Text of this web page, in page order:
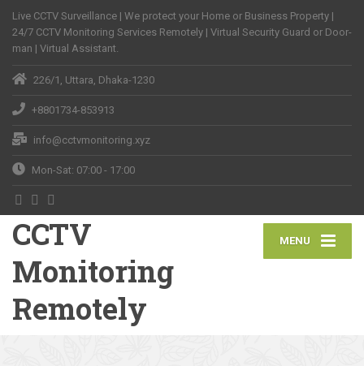
Live CCTV Surveillance | We protect your Home or Business Property |
24/7 CCTV Monitoring Services Remotely | Virtual Security Guard or Door-
man | Virtual Assistant.
226/1, Uttara, Dhaka-1230
+8801734-853913
info@cctvmonitoring.xyz
Mon-Sat: 07:00 - 17:00
MENU
CCTV
Monitoring
Remotely